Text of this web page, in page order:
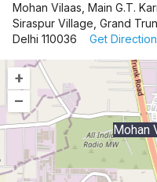
Mohan Vilaas, Main G.T.
Siraspur Village, Grand
Delhi 110036
Get
+
–
Mohan